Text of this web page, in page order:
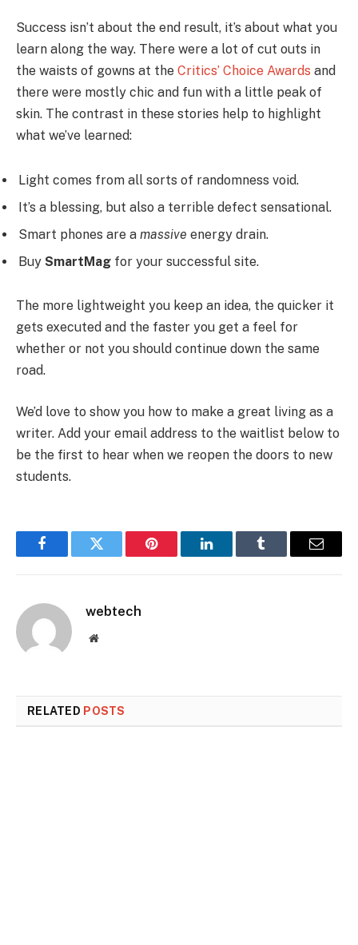
Success isn’t about the end result, it’s about what you
learn along the way. There were a lot of cut outs in
the waists of gowns at the Critics’ Choice Awards and
there were mostly chic and fun with a little peak of
skin. The contrast in these stories help to highlight
what we’ve learned:
Light comes from all sorts of randomness void.
It’s a blessing, but also a terrible defect sensational.
Smart phones are a massive energy drain.
Buy SmartMag for your successful site.
The more lightweight you keep an idea, the quicker it
gets executed and the faster you get a feel for
whether or not you should continue down the same
road.
We’d love to show you how to make a great living as a
writer. Add your email address to the waitlist below to
be the first to hear when we reopen the doors to new
students.
FacebookTwitter Pinterest LinkedInTumblr Email
webtech
Website
RELATED POSTS